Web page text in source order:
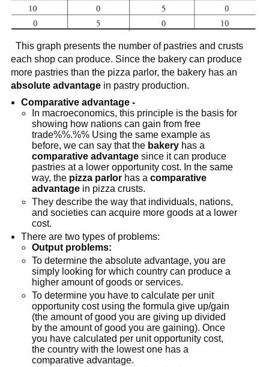
This graph presents the number of pastries and crusts
each shop can produce. Since the bakery can produce
more pastries than the pizza parlor, the bakery has an
absolute advantagein pastry production.
Comparative advantage -
In macroeconomics, this principle is the basis for
showing how nations can gain from free
trade%%.%% Using the same example as
before, we can say that the bakeryhas a
comparative advantagesince it can produce
pastries at a lower opportunity cost. In the same
way, the pizza parlorhas a comparative
advantagein pizza crusts.
They describe the way that individuals, nations,
and societies can acquire more goods at a lower
cost.
There are two types of problems:
Output problems:
To determine the absolute advantage, you are
simply looking for which country can produce a
higher amount of goods or services.
To determine you have to calculate per unit
opportunity cost using the formula give up/gain
(the amount of good you are giving up divided
by the amount of good you are gaining). Once
you have calculated per unit opportunity cost,
the country with the lowest one has a
comparative advantage.